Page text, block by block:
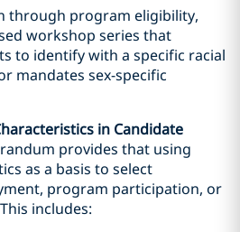
through program eligibility,
workshop series that
to identify with a specific racial
mandates sex-specific
in Candidate
provides that using
as a basis to select
program participation, or
includes: